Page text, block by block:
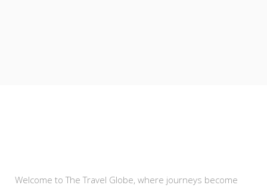
Welcome to The Travel Globe, where journeys become